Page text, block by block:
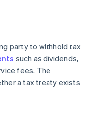
party to withhold tax
such as dividends,
fees. The
a tax treaty exists